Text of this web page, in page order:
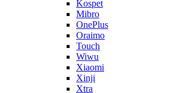
Kospet
Mibro
OnePlus
Oraimo
Touch
Wiwu
Xiaomi
Xinji
Xtra